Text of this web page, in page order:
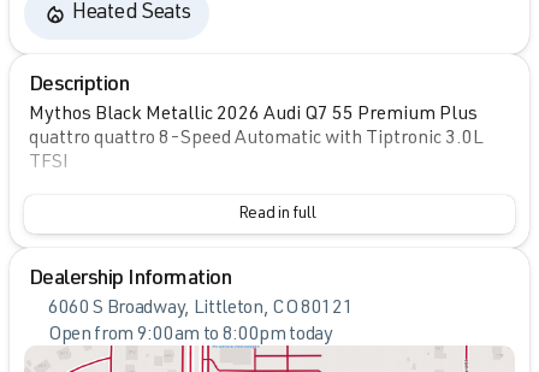
Heated Seats
Description
Mythos Black Metallic 2026 Audi Q7 55 Premium Plus
quattro quattro 8-Speed Automatic with Tiptronic 3.0L
TFSI
Read in full
Dealership Information
6060 S Broadway, Littleton, CO 80121
Open from 9:00am to 8:00pm today
Sunday